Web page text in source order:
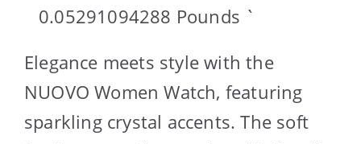
0.05291094288 Pounds `
Elegance meets style with the
NUOVO Women Watch, featuring
sparkling crystal accents. The soft